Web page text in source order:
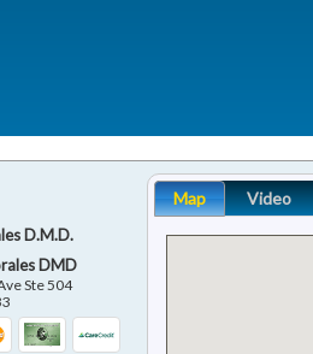
D.M.D.
DMD
Ste 504
Map Video